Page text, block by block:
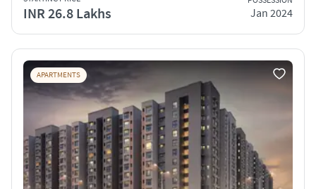
INR 26.8 Lakhs Jan 2024
APARTMENTS